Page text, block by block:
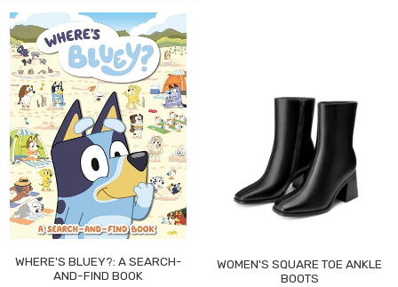
WHERE'S BLUEY?: A SEARCH-
AND-FIND BOOK
WOMEN'S SQUARE TOE ANKLE
BOOTS